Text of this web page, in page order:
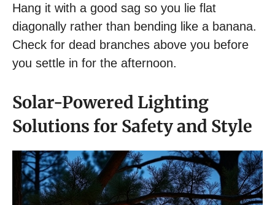
Hang it with a good sag so you lie flat
diagonally rather than bending like a banana.
Check for dead branches above you before
you settle in for the afternoon.
Solar-Powered Lighting
Solutions for Safety and Style